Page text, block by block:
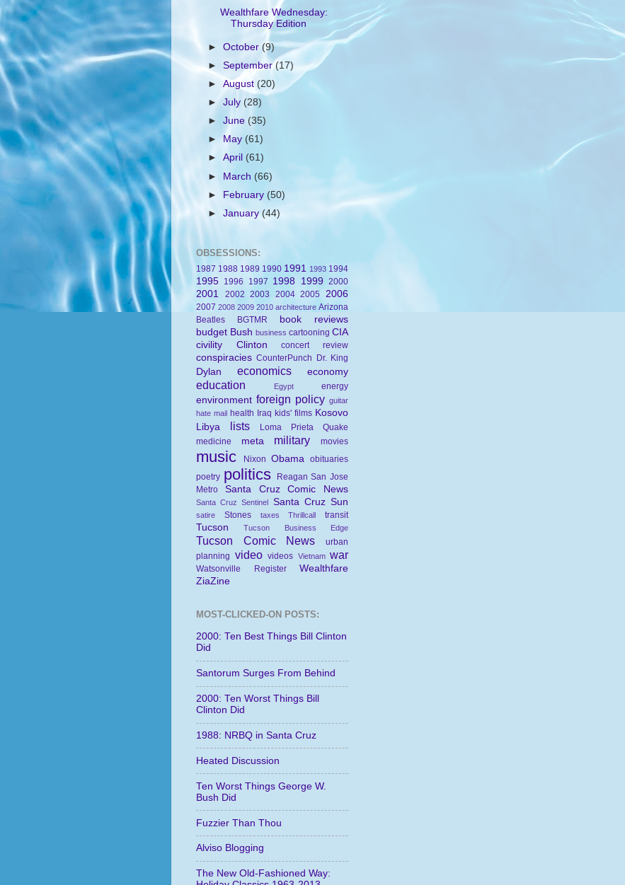
Wealthfare Wednesday:
Thursday Edition
►October(9)
►September(17)
►August(20)
►July (28)
►June (35)
►
May (61)
►April (61)
► March (66)
► February(50)
►January(44)
OBSESSIONS:
1987 1988 1989 1990 1991 1993 1994
1995 1996 1997 1998 1999 2000
2001 2002 2003 2004 2005 2006
2007 2008 2009 2010 architecture Arizona
Beatles
BGTMR
book reviews
budget Bush business cartooning CIA
civility
Clinton concert review
conspiracies CounterPunch Dr. King
Dylan economics economy
education Egypt energy
environment foreign policy guitar
hate mail
health Iraq kids' films Kosovo
Libya
lists
Loma Prieta Quake
medicine
meta military movies
music Nixon Obama obituaries
poetry politics Reagan San Jose
Metro
Santa Cruz Comic News
Santa Cruz Sentinel Santa Cruz Sun
satire Stones taxes Thrillcall transit
Tucson Tucson Business Edge
Tucson Comic News
urban
planning video videos Vietnam war
Watsonville Register
Wealthfare
ZiaZine
MOST-CLICKED-ON POSTS:
2000: Ten Best Things Bill Clinton
Did
Santorum Surges From Behind
2000: Ten Worst Things Bill
Clinton Did
1988: NRBQ in Santa Cruz
Heated Discussion
Ten Worst Things George W.
Bush Did
Fuzzier Than Thou
Alviso Blogging
The New Old-Fashioned Way: